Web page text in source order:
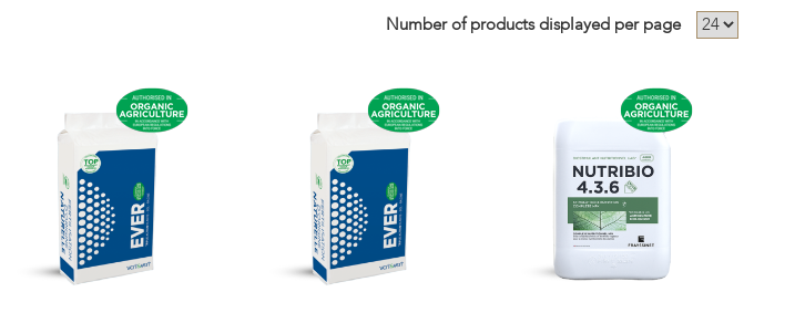
Number of products displayed per page